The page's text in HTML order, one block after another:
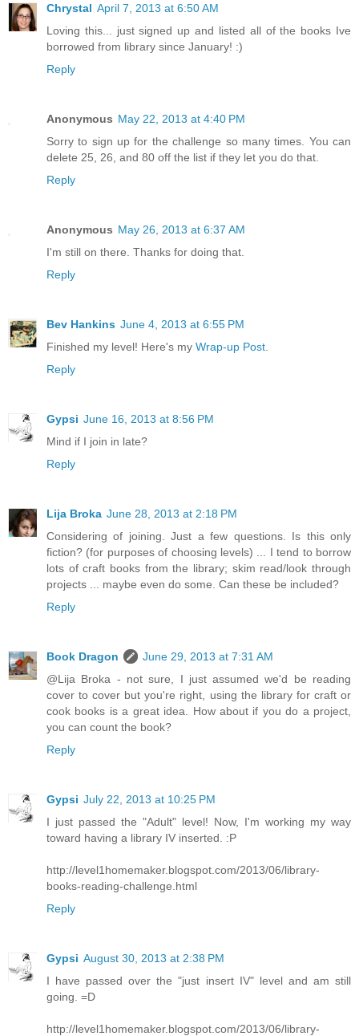
Chrystal April 7, 2013 at 6:50 AM
Loving this... just signed up and listed all of the books Ive
borrowed from library since January! :)
Reply
Anonymous May 22, 2013 at 4:40 PM
Sorry to sign up for the challenge so many times. You can
delete 25, 26, and 80 off the list if they let you do that.
Reply
Anonymous May 26, 2013 at 6:37 AM
I'm still on there. Thanks for doing that.
Reply
Bev Hankins June 4, 2013 at 6:55 PM
Finished my level! Here's my Wrap-up Post
Reply
Gypsi June 16, 2013 at 8:56 PM
Mind if I join in late?
Reply
Lija Broka June 28, 2013 at 2:18 PM
Considering of joining. Just a few questions. Is this only
fiction? (for purposes of choosing levels) ... I tend to borrow
lots of craft books from the library; skim read/look through
projects ... maybe even do some. Can these be included?
Reply
Book Dragon
June 29, 2013 at 7:31 AM
@Lija Broka - not sure, I just assumed we'd be reading
cover to cover but you're right, using the library for craft or
cook books is a great idea. How about if you do a project,
you can count the book?
Reply
Gypsi July 22, 2013 at 10:25 PM
I just passed the "Adult" level! Now, I'm working my way
toward having a library IV inserted. :P
http://level1homemaker.blogspot.com/2013/06/library-
books-reading-challenge.html
Reply
Gypsi August 30, 2013 at 2:38 PM
I have passed over the "just insert IV" level and am still
going. =D
http://level1homemaker.blogspot.com/2013/06/library-